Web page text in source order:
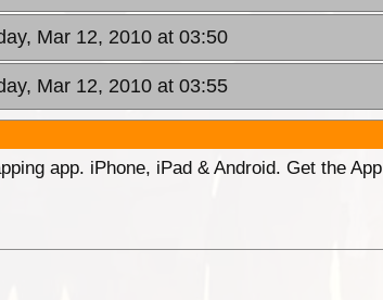
Mar 12, 2010 at 03:50
Mar 12, 2010 at 03:55
app. iPhone, iPad & Android. Get the App